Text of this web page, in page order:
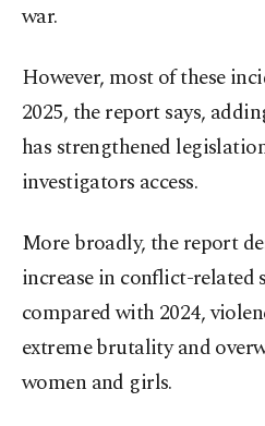
war.
However, most of these
2025, the report says,
has strengthened
investigators access.
More broadly, the report
increase in conflict-related
compared with 2024,
extreme brutality and
women and girls.